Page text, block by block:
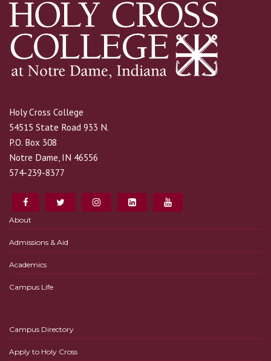
Holy Cross College
54515 State Road 933 N.
P.O. Box 308
Notre Dame, IN 46556
574-239-8377
About
Admissions & Aid
Academics
Campus Life
Campus Directory
Apply to Holy Cross